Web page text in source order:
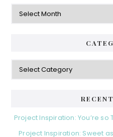
Archives
Categories
Project Inspiration: You’re
Project Inspiration: Sweet